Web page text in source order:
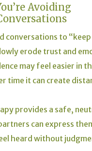
Avoiding
conversations to
erode trust and
may feel easier in
time it can create
provides a safe,
can express
heard without